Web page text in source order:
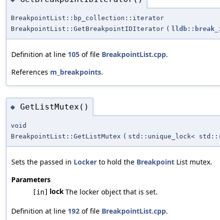
BreakpointList::bp_collection::iterator
BreakpointList::GetBreakpointIDIterator (
Definition at line 105 of file BreakpointList.cpp.
References m_breakpoints.
◆ GetListMutex()
void
BreakpointList::GetListMutex ( std::unique_lock<
Sets the passed in Locker to hold the Breakpoint List mutex.
Parameters
[in] lockThe locker object that is set.
Definition at line 192 of file BreakpointList.cpp.